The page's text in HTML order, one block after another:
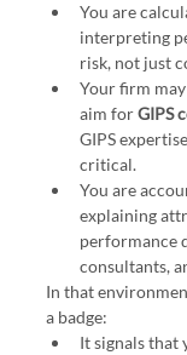
You are
interpreting
risk, not just
Your firm
aim for GIPS
GIPS
critical.
You are
explaining
performance
consultants,
In that
a badge:
It signals that